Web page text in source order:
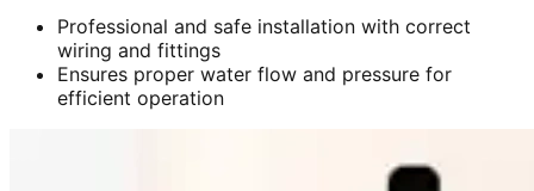
Professional and safe installation with correct
wiring and fittings
Ensures proper water flow and pressure for
efficient operation